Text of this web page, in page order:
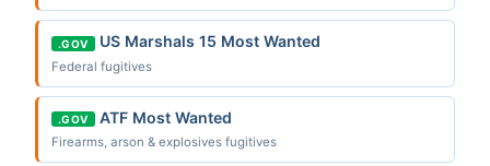
.GOV US Marshals 15 Most Wanted
Federal fugitives
.GOV ATF Most Wanted
Firearms, arson & explosives fugitives